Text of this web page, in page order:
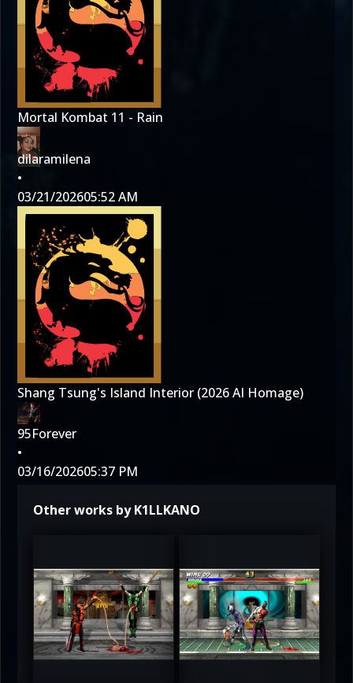
Mortal Kombat 11 - Rain
dilaramilena
•
03/21/202605:52 AM
Shang Tsung's Island Interior (2026 AI Homage)
95Forever
•
03/16/202605:37 PM
Other works by K1LLKANO